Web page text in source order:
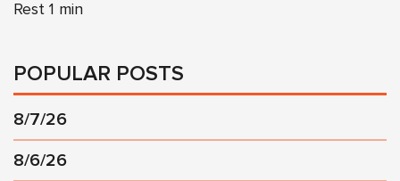
Rest 1 min
POPULAR POSTS
8/7/26
8/6/26